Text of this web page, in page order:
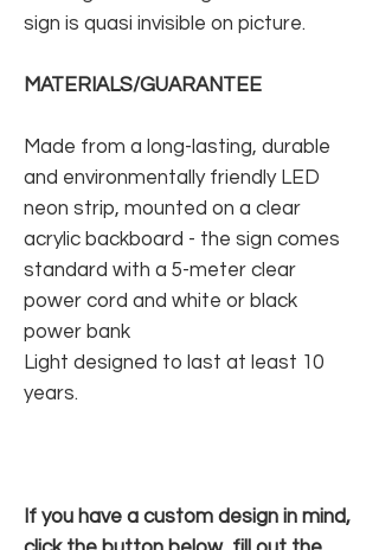
sign is quasi invisible on picture.
MATERIALS/GUARANTEE
Made from a long-lasting, durable
and environmentally friendly LED
neon strip, mounted on a clear
acrylic backboard - the sign comes
standard with a 5-meter clear
power cord and white or black
power bank
Light designed to last at least 10
years.
If you have a custom design in mind,